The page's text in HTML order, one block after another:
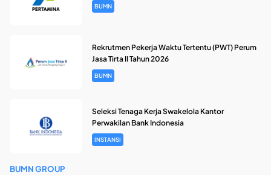
BUMN
Rekrutmen Pekerja Waktu Tertentu (PWT) Perum
Jasa Tirta II Tahun 2026
BUMN
Seleksi Tenaga Kerja Swakelola Kantor
Perwakilan Bank Indonesia
INSTANSI
BUMN GROUP